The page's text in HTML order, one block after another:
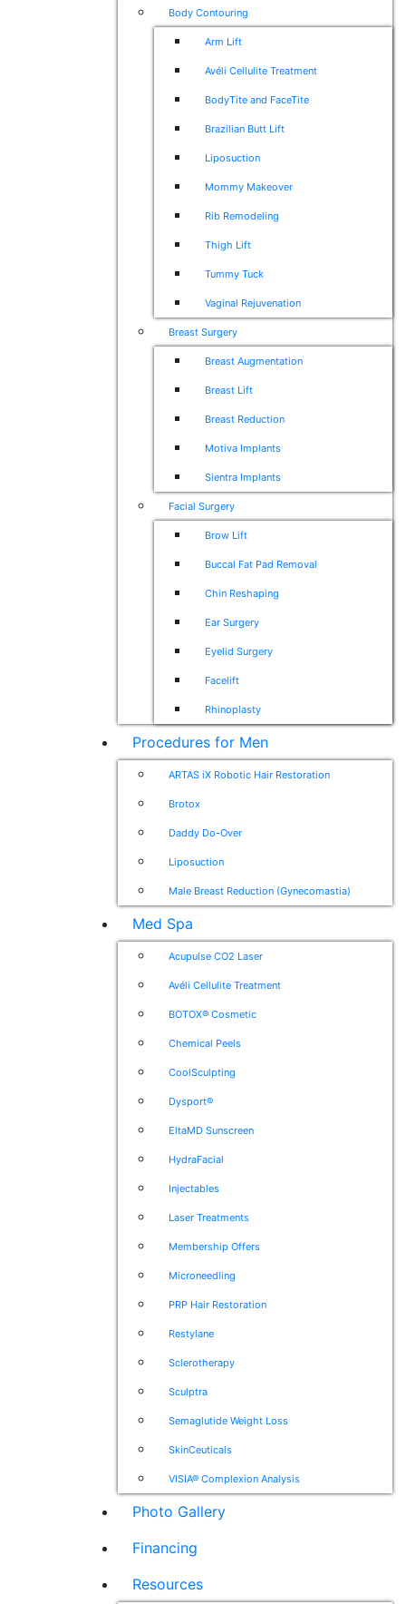
Body Contouring
Arm Lift
Avéli Cellulite Treatment
BodyTite and FaceTite
Brazilian Butt Lift
Liposuction
Mommy Makeover
Rib Remodeling
Thigh Lift
Tummy Tuck
Vaginal Rejuvenation
Breast Surgery
Breast Augmentation
Breast Lift
Breast Reduction
Motiva Implants
Sientra Implants
Facial Surgery
Brow Lift
Buccal Fat Pad Removal
Chin Reshaping
Ear Surgery
Eyelid Surgery
Facelift
Rhinoplasty
Procedures for Men
ARTAS iX Robotic Hair Restoration
Brotox
Daddy Do-Over
Liposuction
Male Breast Reduction (Gynecomastia)
Med Spa
Acupulse CO2 Laser
Avéli Cellulite Treatment
BOTOX® Cosmetic
Chemical Peels
CoolSculpting
Dysport®
EltaMD Sunscreen
HydraFacial
Injectables
Laser Treatments
Membership Offers
Microneedling
PRP Hair Restoration
Restylane
Sclerotherapy
Sculptra
Semaglutide Weight Loss
SkinCeuticals
VISIA® Complexion Analysis
Photo Gallery
Financing
Resources